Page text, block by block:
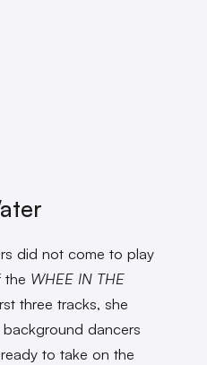
did not come to play
the WHEE IN THE
three tracks, she
dancers
to take on the